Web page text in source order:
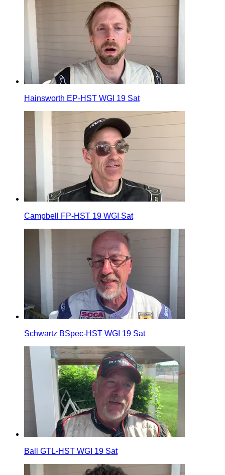
Hainsworth EP-HST WGI 19 Sat
Campbell FP-HST 19 WGI Sat
Schwartz BSpec-HST WGI 19 Sat
Ball GTL-HST WGI 19 Sat